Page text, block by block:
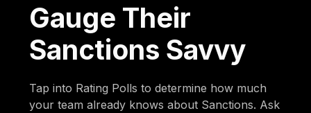
Gauge Their
Sanctions Savvy
Tap into Rating Polls to determine how much
your team already knows about Sanctions. Ask